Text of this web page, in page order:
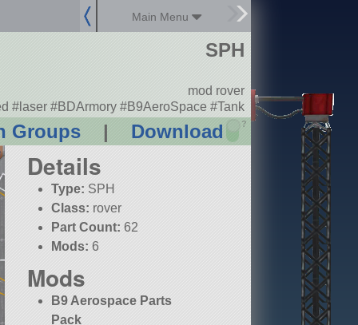
Main Menu
Groups | Download ?
SPH
mod rover
#laser #BDArmory #B9AeroSpace #Tank
Details
Type: SPH
Class: rover
Part Count: 62
Mods: 6
Mods
B9 Aerospace Parts
Pack